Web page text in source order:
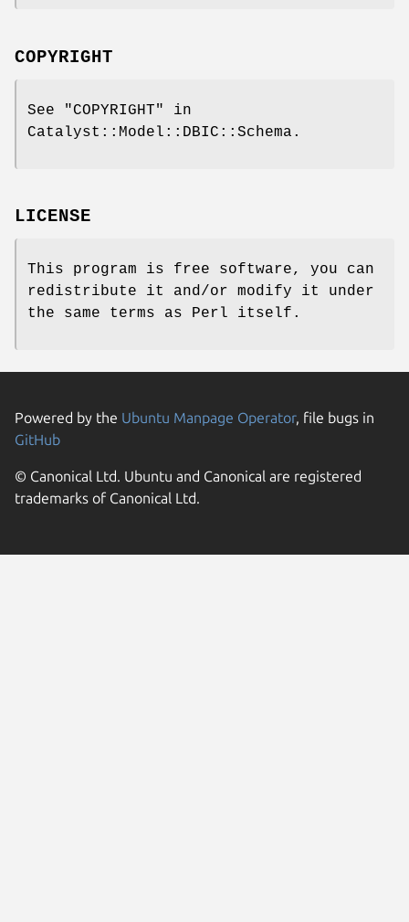
COPYRIGHT
See "COPYRIGHT" in
Catalyst::Model::DBIC::Schema.
LICENSE
This program is free software, you can
redistribute it and/or modify it under
the same terms as Perl itself.
Powered by the Ubuntu Manpage Operator, file bugs in
GitHub
© Canonical Ltd. Ubuntu and Canonical are registered
trademarks of Canonical Ltd.